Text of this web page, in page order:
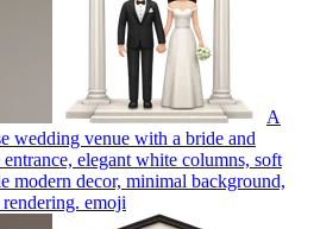
A
wedding venue with a bride and
elegant white columns, soft
modern decor, minimal background,
emoji